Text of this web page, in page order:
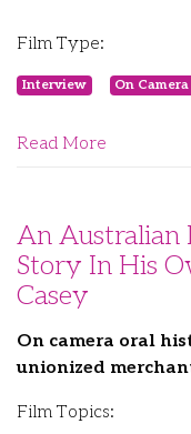
Film Type:
Interview On
Read More
An Australian
Story In His
Casey
On camera oral
unionized
Film Topics: